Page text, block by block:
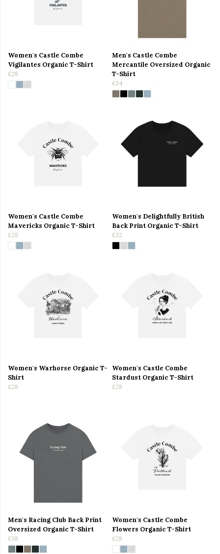
Women's Castle Combe
Vigilantes Organic T-Shirt
£28
Men's Castle Combe
Mercantile Oversized Organic
T-Shirt
£34
Women's Castle Combe
Mavericks Organic T-Shirt
£28
Women's Delightfully British
Back Print Organic T-Shirt
£32
Women's Warhorse Organic T-
Shirt
£28
Women's Castle Combe
Stardust Organic T-Shirt
£28
Men's Racing Club Back Print
Oversized Organic T-Shirt
£38
Women's Castle Combe
Flowers Organic T-Shirt
£28